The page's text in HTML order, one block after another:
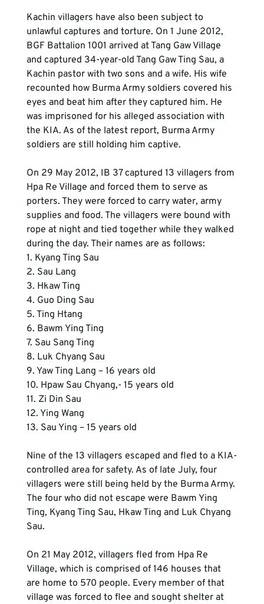
Kachin villagers have also been subject to
unlawful captures and torture. On 1 June 2012,
BGF Battalion 1001 arrived at Tang Gaw Village
and captured 34-year-old Tang Gaw Ting Sau, a
Kachin pastor with two sons and a wife. His wife
recounted how Burma Army soldiers covered his
eyes and beat him after they captured him. He
was imprisoned for his alleged association with
the KIA. As of the latest report, Burma Army
soldiers are still holding him captive.
On 29 May 2012, IB 37 captured 13 villagers from
Hpa Re Village and forced them to serve as
porters. They were forced to carry water, army
supplies and food. The villagers were bound with
rope at night and tied together while they walked
during the day. Their names are as follows:
1. Kyang Ting Sau
2. Sau Lang
3. Hkaw Ting
4. Guo Ding Sau
5. Ting Htang
6. Bawm Ying Ting
7. Sau Sang Ting
8. Luk Chyang Sau
9. Yaw Ting Lang – 16 years old
10. Hpaw Sau Chyang,- 15 years old
11. Zi Din Sau
12. Ying Wang
13. Sau Ying – 15 years old
Nine of the 13 villagers escaped and fled to a KIA-
controlled area for safety. As of late July, four
villagers were still being held by the Burma Army.
The four who did not escape were Bawm Ying
Ting, Kyang Ting Sau, Hkaw Ting and Luk Chyang
Sau.
On 21 May 2012, villagers fled from Hpa Re
Village, which is comprised of 146 houses that
are home to 570 people. Every member of that
village was forced to flee and sought shelter at